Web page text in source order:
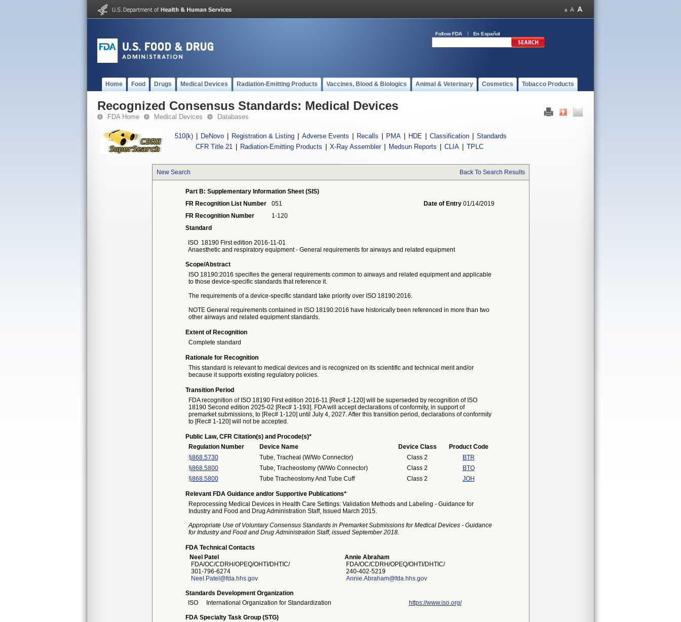
Follow FDA En Español
Home Food Drugs Medical Devices Radiation-Emitting Products Vaccines, Blood & Biologics Animal & Veterinary Cosmetics Tobacco Products
Recognized Consensus Standards: Medical Devices
FDA Home Medical Devices Databases
510(k) DeNovo Registration & Listing Adverse Events Recalls PMA HDE Classification
Standards
CFR Title 21
Radiation-Emitting Products X-Ray Assembler Medsun Reports CLIA TPLC
New Search Back To Search Results
Part B: Supplementary Information Sheet (SIS)
FR Recognition List Number
051 Date of Entry 01/14/2019
FR Recognition Number
1-120
Standard
ISO 18190 First edition 2016-11-01
Anaesthetic and respiratory equipment - General requirements for airways and related equipment
Scope/Abstract
ISO 18190:2016 specifies the general requirements common to airways and related equipment and applicable
to those device-specific standards that reference it.
The requirements of a device-specific standard take priority over ISO 18190:2016.
NOTE General requirements contained in ISO 18190:2016 have historically been referenced in more than two
other airways and related equipment standards.
Extent of Recognition
Complete standard
Rationale for Recognition
This standard is relevant to medical devices and is recognized on its scientific and technical merit and/or
because it supports existing regulatory policies.
Transition Period
FDA recognition of ISO 18190 First edition 2016-11 [Rec# 1-120] will be superseded by recognition of ISO
18190 Second edition 2025-02 [Rec# 1-193]. FDA will accept declarations of conformity, in support of
premarket submissions, to [Rec# 1-120] until July 4, 2027. After this transition period, declarations of conformity
to [Rec# 1-120] will not be accepted.
Public Law, CFR Citation(s) and Procode(s)*
Regulation Number
Device Name Device Class
Product Code
§868.5730
Tube, Tracheal (W/Wo Connector) Class 2
BTR
§868.5800
Tube, Tracheostomy (W/Wo Connector) Class 2
BTO
§868.5800
Tube Tracheostomy And Tube Cuff Class 2 JOH
Relevant FDA Guidance and/or Supportive Publications*
Reprocessing Medical Devices in Health Care Settings: Validation Methods and Labeling - Guidance for
Industry and Food and Drug Administration Staff, Issued March 2015.
Appropriate Use of Voluntary Consensus Standards in Premarket Submissions for Medical Devices - Guidance
for Industry and Food and Drug Administration Staff, issued September 2018.
FDA Technical Contacts
Neel Patel
FDA/OC/CDRH/OPEQ/OHTI/DHTIC/
301-796-6274
Neel.Patel@fda.hhs.gov
Annie Abraham
FDA/OC/CDRH/OPEQ/OHTI/DHTIC/
240-402-5219
Annie.Abraham@fda.hhs.gov
Standards Development Organization
ISO
International Organization for Standardization https://www.iso.org/
FDA Specialty Task Group (STG)